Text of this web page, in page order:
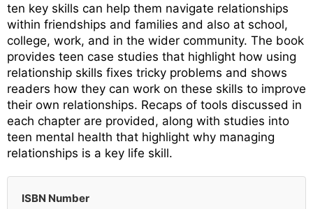
ten key skills can help them navigate relationships
within friendships and families and also at school,
college, work, and in the wider community. The book
provides teen case studies that highlight how using
relationship skills fixes tricky problems and shows
readers how they can work on these skills to improve
their own relationships. Recaps of tools discussed in
each chapter are provided, along with studies into
teen mental health that highlight why managing
relationships is a key life skill.
ISBN Number